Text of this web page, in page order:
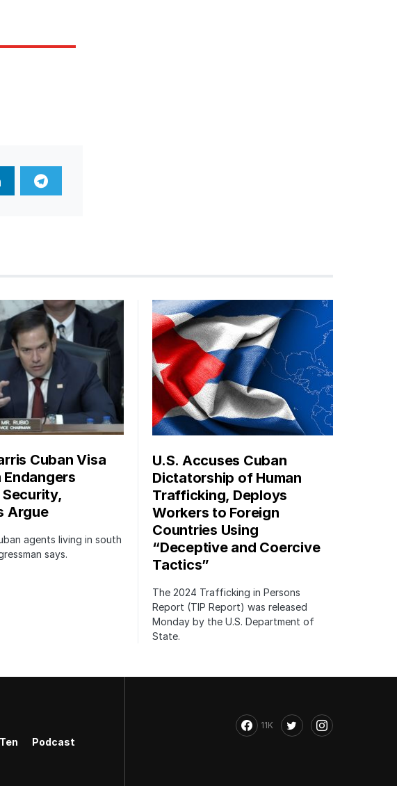
Cuban Visa
Endangers
Argue
agents living in south
says.
U.S. Accuses Cuban
Dictatorship of Human
Trafficking, Deploys
Workers to Foreign
Countries Using
“Deceptive and Coercive
Tactics”
The 2024 Trafficking in Persons
Report (TIP Report) was released
Monday by the U.S. Department of
State.
Podcast
11K